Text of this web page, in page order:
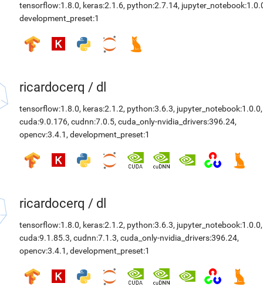
tensorflow:1.8.0, keras:2.1.6, python:2.7.14,
development_preset:1
ricardocerq / dl
tensorflow:1.8.0, keras:2.1.2, python:3.6.3, jupyter_notebook:1.0.0,
cuda:9.0.176, cudnn:7.0.5, cuda_only-nvidia_drivers:396.24,
opencv:3.4.1 , development_preset:1
ricardocerq / dl
tensorflow:1.8.0, keras:2.1.2, python:3.6.3, jupyter_notebook:1.0.0,
cuda:9.1.85.3, cudnn:7.1.3, cuda_only-nvidia_drivers:396.24,
opencv:3.4.1 , development_preset:1